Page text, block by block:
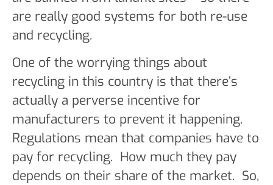
are really good systems for both re-use
and recycling.
One of the worrying things about
recycling in this country is that there’s
actually a perverse incentive for
manufacturers to prevent it happening.
Regulations mean that companies have to
pay for recycling. How much they pay
depends on their share of the market. So,